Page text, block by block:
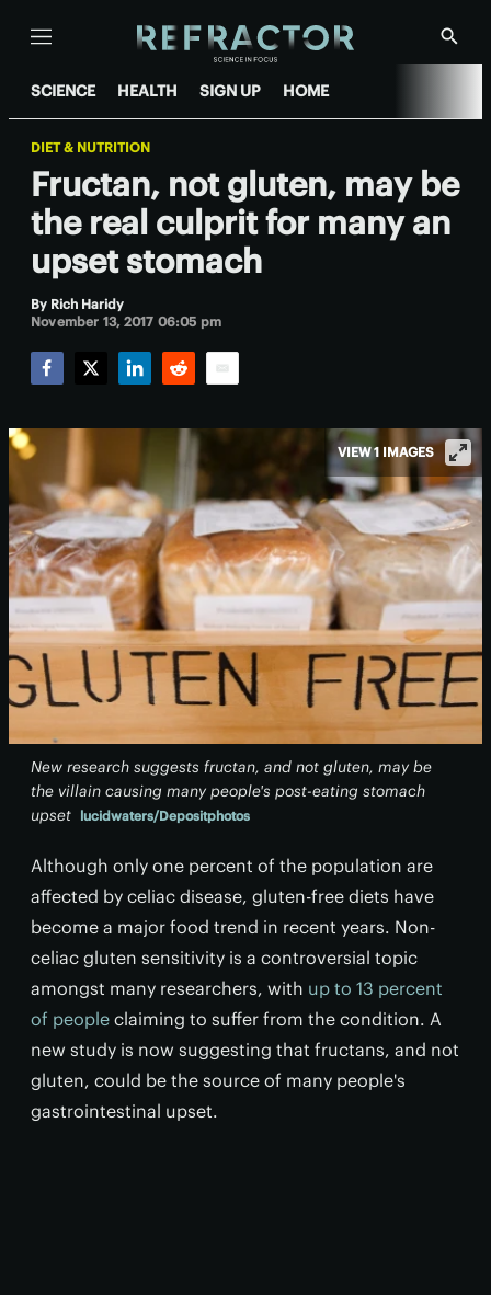
Menu
Show
SCIENCE HEALTH SIGN UP HOME
DIET & NUTRITION
Fructan, not gluten, may be
the real culprit for many an
upset stomach
By Rich Haridy
November 13, 2017 06:05 pm
New research suggests fructan, and not gluten, may be
the villain causing many people's post-eating stomach
upset lucidwaters/Depositphotos
VIEW 1 IMAGES
Although only one percent of the population are
affected by celiac disease, gluten-free diets have
become a major food trend in recent years. Non-
celiac gluten sensitivity is a controversial topic
amongst many researchers, with up to 13 percent
of people claiming to suffer from the condition. A
new study is now suggesting that fructans, and not
gluten, could be the source of many people's
gastrointestinal upset.